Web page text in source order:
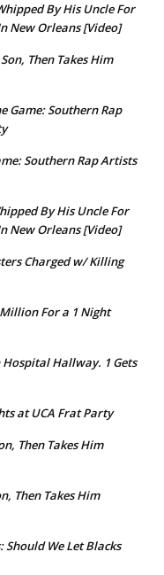
By His Uncle For
New Orleans [Video]
Then Takes Him
Game: Southern Rap
Southern Rap Artists
By His Uncle For
New Orleans [Video]
Charged w/ Killing
For a 1 Night
Hospital Hallway. 1 Gets
at UCA Frat Party
Then Takes Him
Then Takes Him
Should We Let Blacks